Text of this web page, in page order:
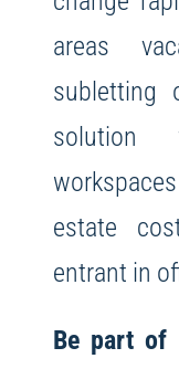
areas
subletting
solution
estate
entrant in
Be part of